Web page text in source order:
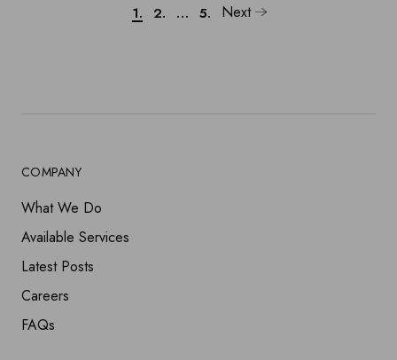
1. 2. … 5. Next
COMPANY
What We Do
Available Services
Latest Posts
Careers
FAQs